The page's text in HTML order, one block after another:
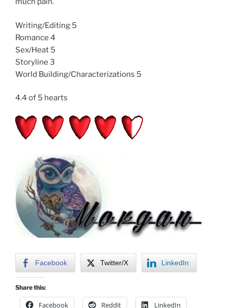
Writing/Editing 5
Romance 4
Sex/Heat 5
Storyline 3
World Building/Characterizations 5
4.4 of 5 hearts
Facebook Twitter/X LinkedIn
Share this:
Facebook Reddit LinkedIn